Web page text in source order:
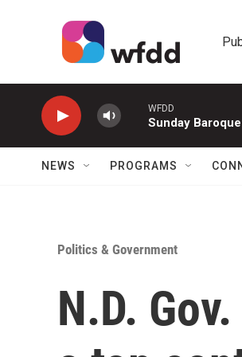
WFDD
Sunday Baroque
NEWS PROGRAMS
Politics & Government
N.D.